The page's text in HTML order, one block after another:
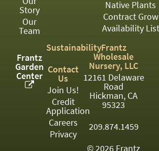
SUCCULENT
TOPIARY
TREES
VINES
<Any>
01
Story
Our
Team
Frantz
Garden
Center
Native Plants
Contract Grow
Availability List
Sustainability
Contact
Us
Join Us!
Credit
Application
Careers
Privacy
Frantz
Wholesale
Nursery, LLC
12161 Delaware
Road
Hickman, CA
95323
209.874.1459
© 2026 Frantz